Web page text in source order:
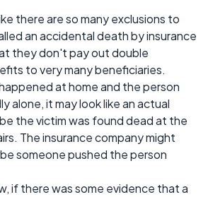
there are so many exclusions to
an accidental death by insurance
they don't pay out double
to very many beneficiaries.
at home and the person
alone, it may look like an actual
the victim was found dead at the
The insurance company might
someone pushed the person
if there was some evidence that a